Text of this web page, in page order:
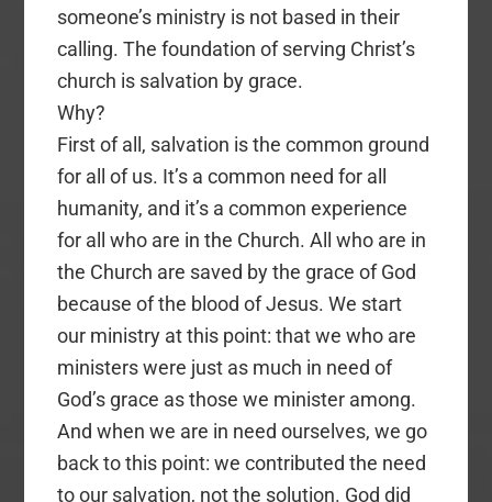
someone’s ministry is not based in their
calling. The foundation of serving Christ’s
church is salvation by grace.
Why?
First of all, salvation is the common ground
for all of us. It’s a common need for all
humanity, and it’s a common experience
for all who are in the Church. All who are in
the Church are saved by the grace of God
because of the blood of Jesus. We start
our ministry at this point: that we who are
ministers were just as much in need of
God’s grace as those we minister among.
And when we are in need ourselves, we go
back to this point: we contributed the need
to our salvation, not the solution. God did